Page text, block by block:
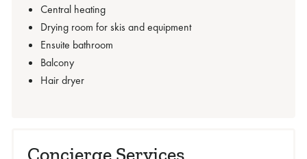
Central heating
Drying room for skis and equipment
Ensuite bathroom
Balcony
Hair dryer